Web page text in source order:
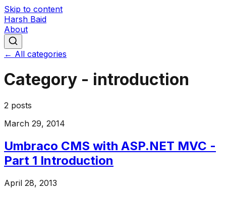
Skip to content
Harsh Baid
About
← All categories
Category - introduction
2 posts
March 29, 2014
Umbraco CMS with ASP.NET MVC -
Part 1 Introduction
April 28, 2013